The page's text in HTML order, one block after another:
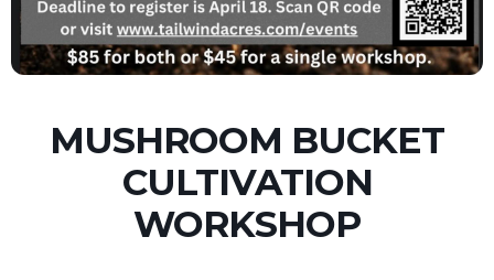
MUSHROOM BUCKET
CULTIVATION
WORKSHOP